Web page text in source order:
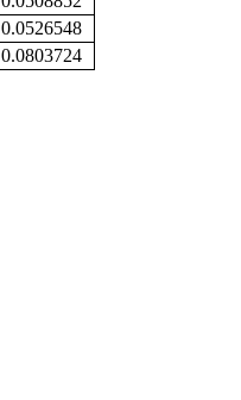
0.0526548
0.0803724